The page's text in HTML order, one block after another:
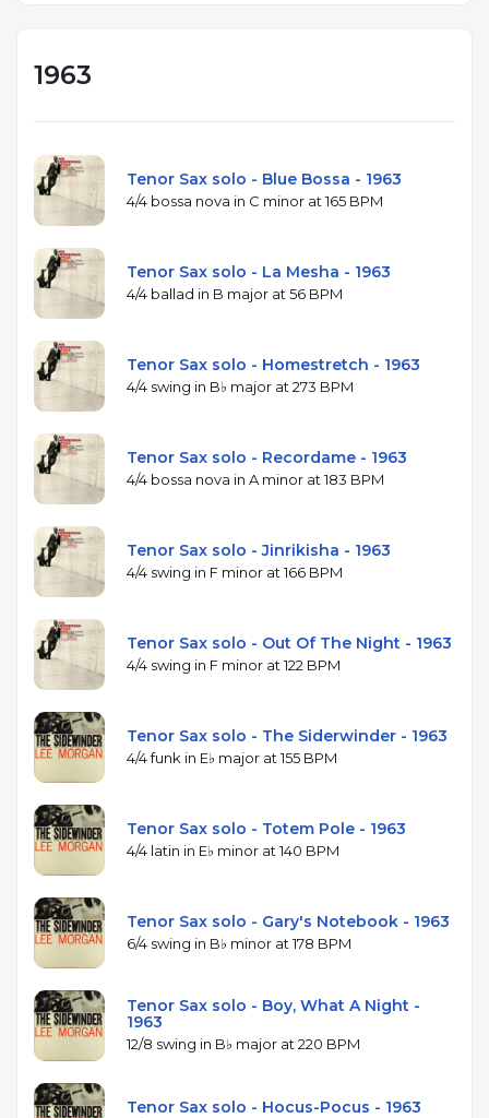
1963
Tenor Sax solo - Blue Bossa - 1963
4/4 bossa nova in C minor at 165 BPM
Tenor Sax solo - La Mesha - 1963
4/4 ballad in B major at 56 BPM
Tenor Sax solo - Homestretch - 1963
4/4 swing in B♭ major at 273 BPM
Tenor Sax solo - Recordame - 1963
4/4 bossa nova in A minor at 183 BPM
Tenor Sax solo - Jinrikisha - 1963
4/4 swing in F minor at 166 BPM
Tenor Sax solo - Out Of The Night - 1963
4/4 swing in F minor at 122 BPM
Tenor Sax solo - The Siderwinder - 1963
4/4 funk in E♭ major at 155 BPM
Tenor Sax solo - Totem Pole - 1963
4/4 latin in E♭ minor at 140 BPM
Tenor Sax solo - Gary's Notebook - 1963
6/4 swing in B♭ minor at 178 BPM
Tenor Sax solo - Boy, What A Night -
1963
12/8 swing in B♭ major at 220 BPM
Tenor Sax solo - Hocus-Pocus - 1963